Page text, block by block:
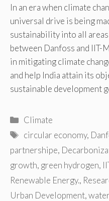
In an era when climate
universal drive is being
sustainability into all
between Danfoss and IIT-
in mitigating climate
and help India attain its
sustainable development
Categories
Climate
Tags
circular economy,
partnershipe,
growth, green hydrogen,
Renewable Energy.,
Urban Development,water